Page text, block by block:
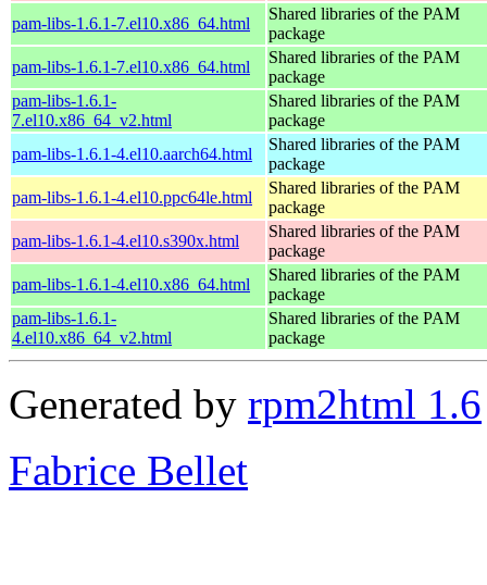
pam-libs-1.6.1-7.el10.x86_64.html
Shared libraries of the PAM
package
pam-libs-1.6.1-7.el10.x86_64.html
Shared libraries of the PAM
package
pam-libs-1.6.1-
7.el10.x86_64_v2.html
Shared libraries of the PAM
package
pam-libs-1.6.1-4.el10.aarch64.html
Shared libraries of the PAM
package
pam-libs-1.6.1-4.el10.ppc64le.html
Shared libraries of the PAM
package
pam-libs-1.6.1-4.el10.s390x.html
Shared libraries of the PAM
package
pam-libs-1.6.1-4.el10.x86_64.html
Shared libraries of the PAM
package
pam-libs-1.6.1-
4.el10.x86_64_v2.html
Shared libraries of the PAM
package
Generated by rpm2html 1.6
Fabrice Bellet